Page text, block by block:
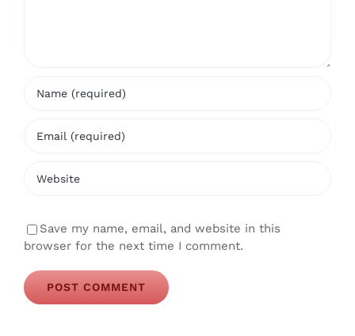
Save my name, email, and website in this
browser for the next time I comment.